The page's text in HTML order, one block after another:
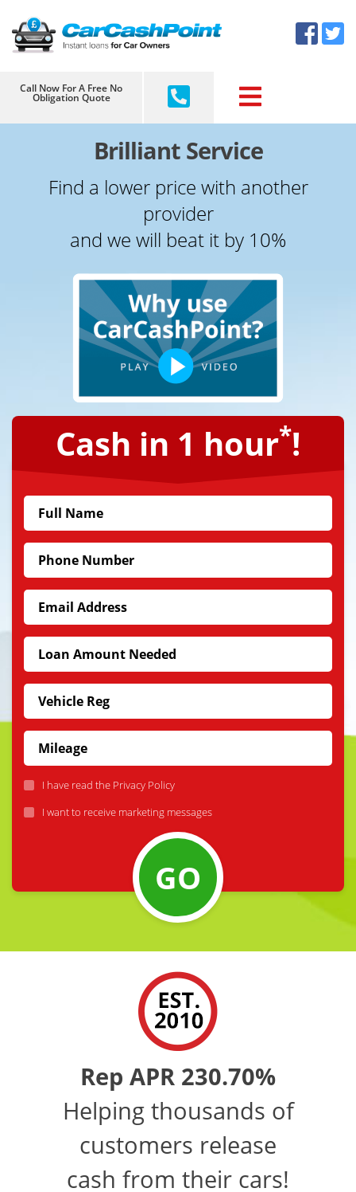
Skip
Call Now For A Free No
Obligation Quote
Brilliant Service
Find a lower price with another
provider
and we will beat it by 10%
Cash in 1 hour*!
I have read the Privacy Policy
I want to receive marketing messages
GO
Rep APR 230.70%
Helping thousands of
customers release
cash from their cars!
×